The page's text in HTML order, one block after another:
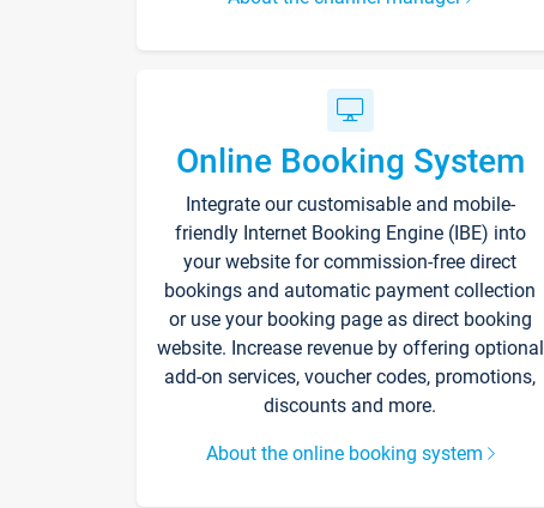
Online Booking System
Integrate our customisable and mobile-
friendly Internet Booking Engine (IBE) into
your website for commission-free direct
bookings and automatic payment collection
or use your booking page as direct booking
website. Increase revenue by offering optional
add-on services, voucher codes, promotions,
discounts and more.
About the online booking system